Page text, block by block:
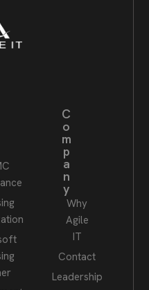
C
o
m
p
a
n
y
Why
Agile
IT
Contact
Leadership